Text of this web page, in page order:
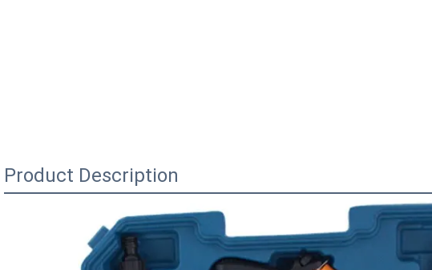
Product Description